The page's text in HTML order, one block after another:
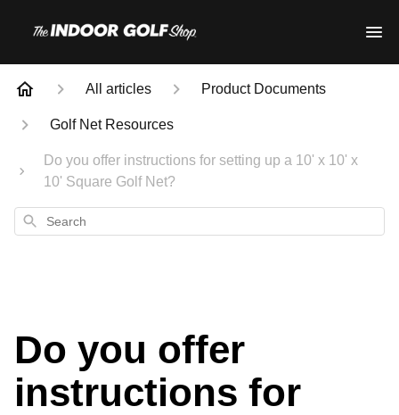
All articles Product Documents
Golf Net Resources
Do you offer instructions for setting up a 10' x 10' x
10' Square Golf Net?
Search
Do you offer
instructions for